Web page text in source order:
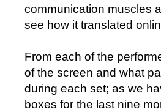
communication muscles
see how it translated
From each of the
of the screen and what
during each set; as we
boxes for the last nine